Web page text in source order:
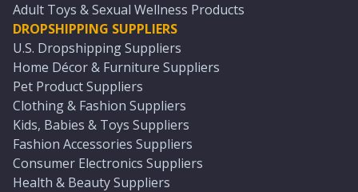
Adult Toys & Sexual Wellness Products
DROPSHIPPING SUPPLIERS
U.S. Dropshipping Suppliers
Home Décor & Furniture Suppliers
Pet Product Suppliers
Clothing & Fashion Suppliers
Kids, Babies & Toys Suppliers
Fashion Accessories Suppliers
Consumer Electronics Suppliers
Health & Beauty Suppliers